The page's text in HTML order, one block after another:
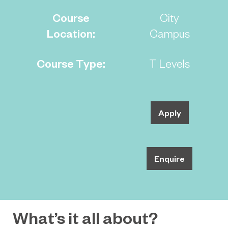
Course
Location:
Course Type:
City
Campus
T Levels
Apply
Enquire
What’s it all about?